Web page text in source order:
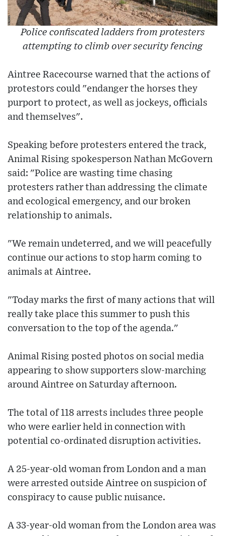
Police confiscated ladders from protesters
attempting to climb over security fencing
Aintree Racecourse warned that the actions of
protestors could "endanger the horses they
purport to protect, as well as jockeys, officials
and themselves".
Speaking before protesters entered the track,
Animal Rising spokesperson Nathan McGovern
said: "Police are wasting time chasing
protesters rather than addressing the climate
and ecological emergency, and our broken
relationship to animals.
"We remain undeterred, and we will peacefully
continue our actions to stop harm coming to
animals at Aintree.
"Today marks the first of many actions that will
really take place this summer to push this
conversation to the top of the agenda."
Animal Rising posted photos on social media
appearing to show supporters slow-marching
around Aintree on Saturday afternoon.
The total of 118 arrests includes three people
who were earlier held in connection with
potential co-ordinated disruption activities.
A 25-year-old woman from London and a man
were arrested outside Aintree on suspicion of
conspiracy to cause public nuisance.
A 33-year-old woman from the London area was